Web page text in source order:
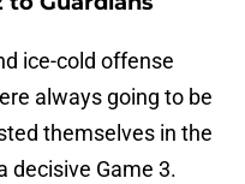
ice-cold offense
always going to be
themselves in the
decisive Game 3.